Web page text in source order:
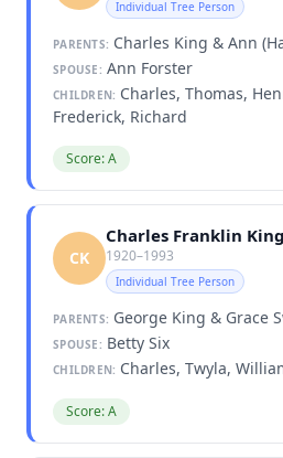
Individual Tree Person
PARENTS: Charles King & Ann
SPOUSE: Ann Forster
CHILDREN: Charles, Thomas,
Frederick, Richard
Score: A
CK
Charles Franklin King
1920–1993
Individual Tree Person
PARENTS: George King & Grace
SPOUSE: Betty Six
CHILDREN: Charles, Twyla,
Score: A